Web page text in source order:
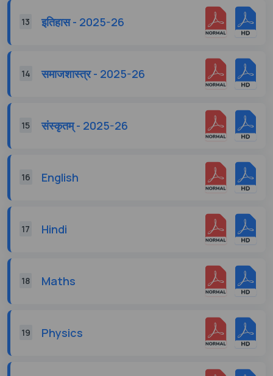
13 इतिहास - 2025-26
14 समाजशास्त्र - 2025-26
15 संस्कृतम् - 2025-26
16 English
17 Hindi
18 Maths
19 Physics